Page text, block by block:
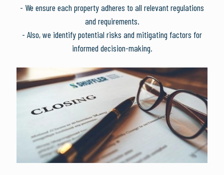
- We ensure each property adheres to all relevant regulations
and requirements.
- Also, we identify potential risks and mitigating factors for
informed decision-making.